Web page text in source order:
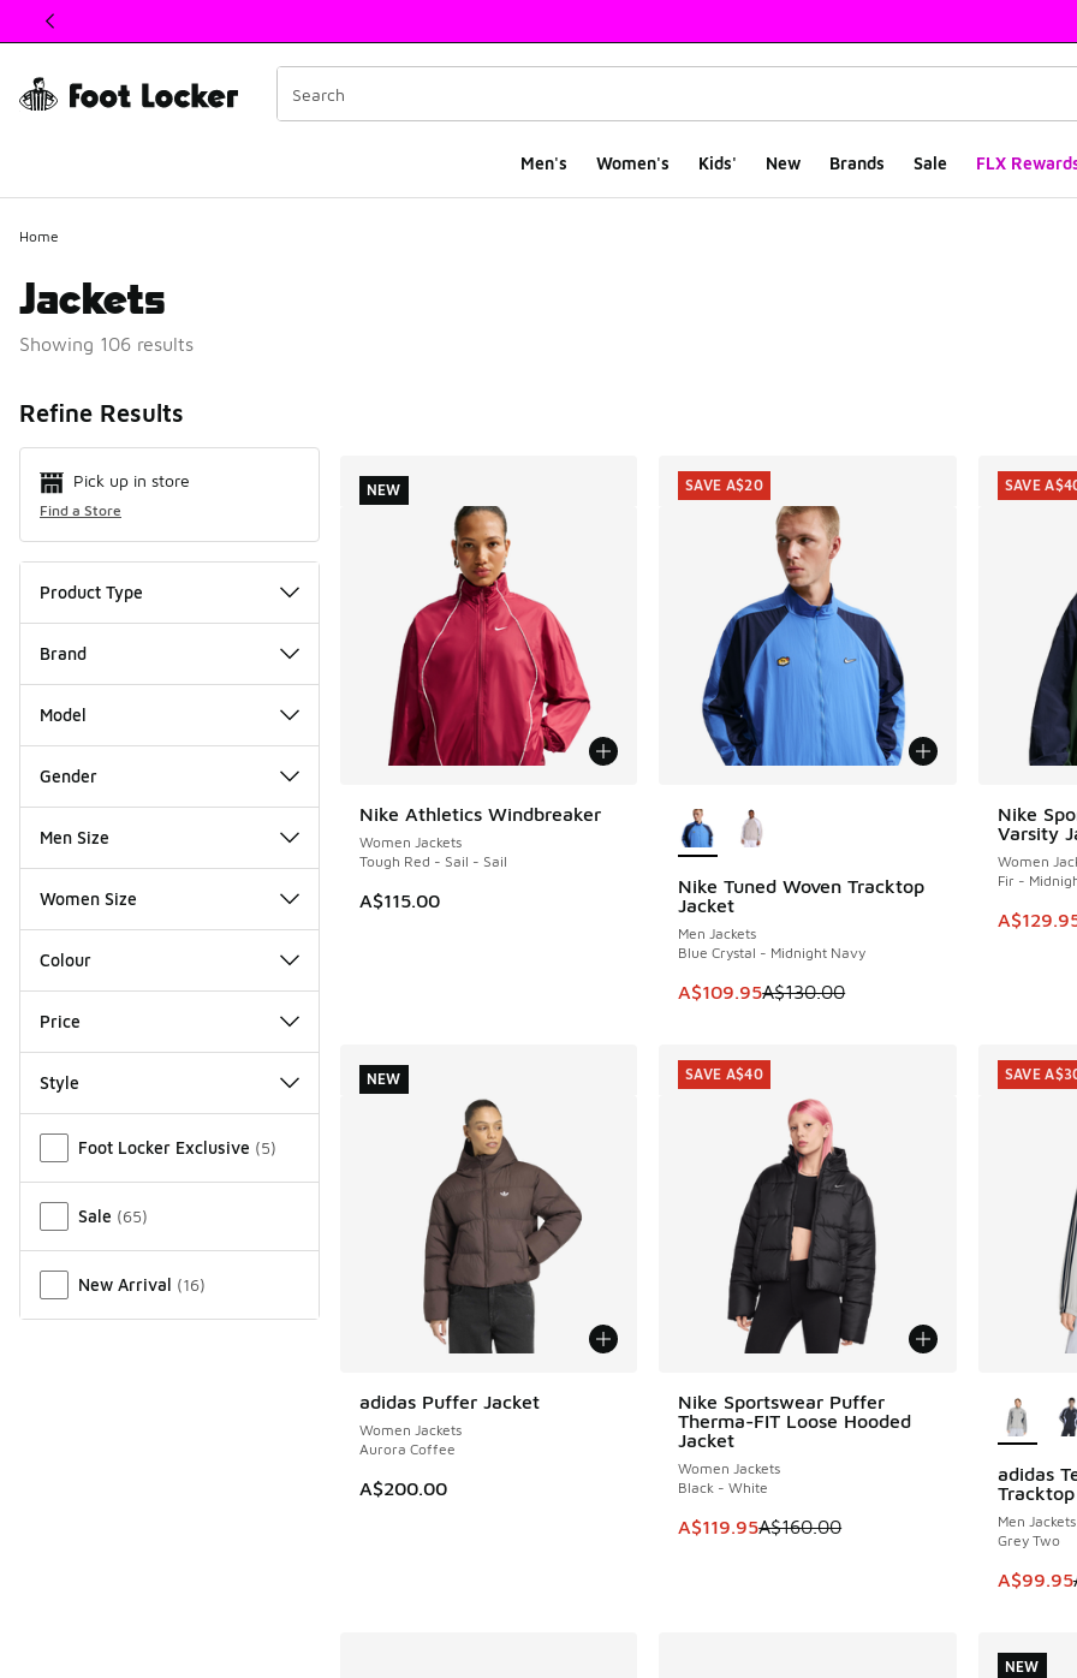
This link will open in a new window
Men's Women's Kids' New Brands Sale FLX
Home
Jackets
Showing 106 results
Refine Results
Pick up in store
Find a Store
Product Type
Brand
Model
Gender
Men Size
Women Size
Colour
Price
Style
Foot Locker Exclusive (5)
Sale (65)
New Arrival (16)
Nike Athletics Windbreaker
Women Jackets
Tough Red - Sail - Sail
A$115.00
NEW
NEW
Nike Tuned Woven Tracktop
Jacket
Men Jackets
Blue Crystal - Midnight Navy
This item is on sale. Price dropped from
A$109.95A$130.00
SAVE A$20
SAVE A$20
Nike
Varsity
Women
Fir -
This
SAVE
SAVE
adidas Puffer Jacket
Women Jackets
Aurora Coffee
A$200.00
NEW
NEW
Nike Sportswear Puffer
Therma-FIT Loose Hooded
Jacket
Women Jackets
Black - White
This item is on sale. Price dropped from
A$119.95A$160.00
SAVE A$40
SAVE A$40
adidas
Tracktop
Men Jackets
Grey Two
This
A$99.95
SAVE
SAVE
NEW